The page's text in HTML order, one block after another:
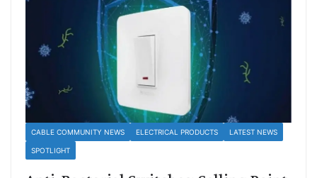
CABLE COMMUNITY NEWS ELECTRICAL PRODUCTS LATEST NEWS
SPOTLIGHT